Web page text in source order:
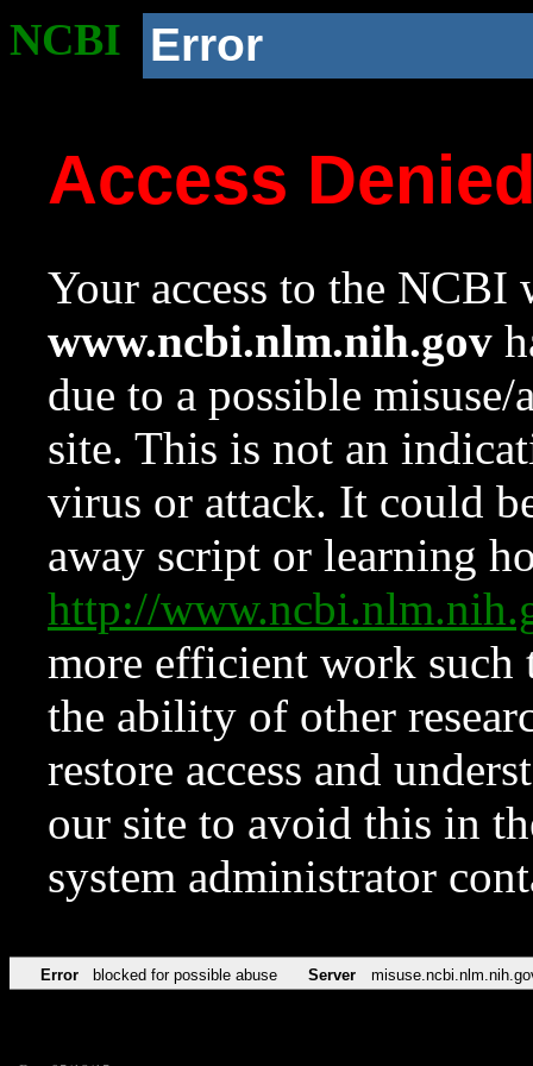
NCBI Error
Access
Your access to the NCBI
www.ncbi.nlm.nih.gov
due to a possible
site. This is not an
virus or attack. It could
away script or learning
http://
more efficient work such
the ability of other
restore access and
our site to avoid this in
system administrator
Error blocked for possible abuse Server